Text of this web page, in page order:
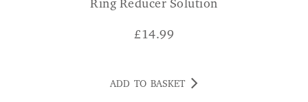
Ring Reducer Solution
£14.99
ADD TO BASKET